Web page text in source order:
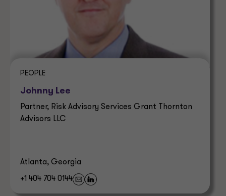
PEOPLE
Johnny Lee
Partner, Risk Advisory Services Grant Thornton
Advisors LLC
Atlanta, Georgia
+1 404 704 0144